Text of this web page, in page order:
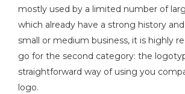
mostly used by a limited number of
which already have a strong history
small or medium business, it is highly
go for the second category: the
straightforward way of using you
logo.